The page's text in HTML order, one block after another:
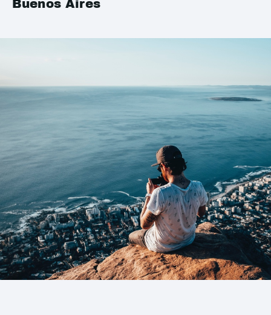
Buenos Aires